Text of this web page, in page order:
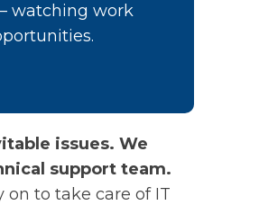
watching work
issues. We
support team.
on to take care of IT